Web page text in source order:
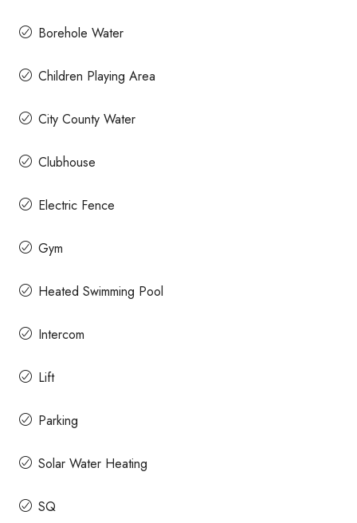
Borehole Water
Children Playing Area
City County Water
Clubhouse
Electric Fence
Gym
Heated Swimming Pool
Intercom
Lift
Parking
Solar Water Heating
SQ